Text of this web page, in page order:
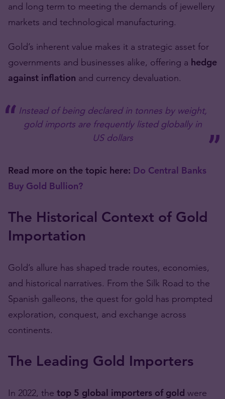
and long term to meeting the demands of jewellery
markets and technological manufacturing.
Gold’s inherent value makes it a strategic asset for
governments and businesses alike, offering a hedge
against inflation and currency devaluation.
Instead of being declared in tonnes by weight,
gold imports are frequently listed globally in
US dollars
Read more on the topic here: Do Central Banks
Buy Gold Bullion?
The Historical Context of Gold
Importation
Gold’s allure has shaped trade routes, economies,
and historical narratives. From the Silk Road to the
Spanish galleons, the quest for gold has prompted
exploration, conquest, and exchange across
continents.
The Leading Gold Importers
In 2022, the top 5 global importers of gold were